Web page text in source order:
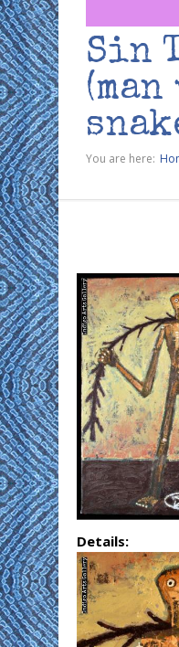
Sin
You are here:
Details: